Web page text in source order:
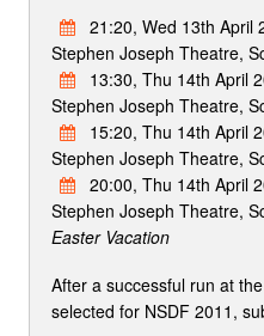
21:20, Wed 13th April
Stephen Joseph Theatre,
13:30, Thu 14th April
Stephen Joseph Theatre,
15:20, Thu 14th April
Stephen Joseph Theatre,
20:00, Thu 14th April
Stephen Joseph Theatre,
Easter Vacation
After a successful run at
selected for NSDF 2011,